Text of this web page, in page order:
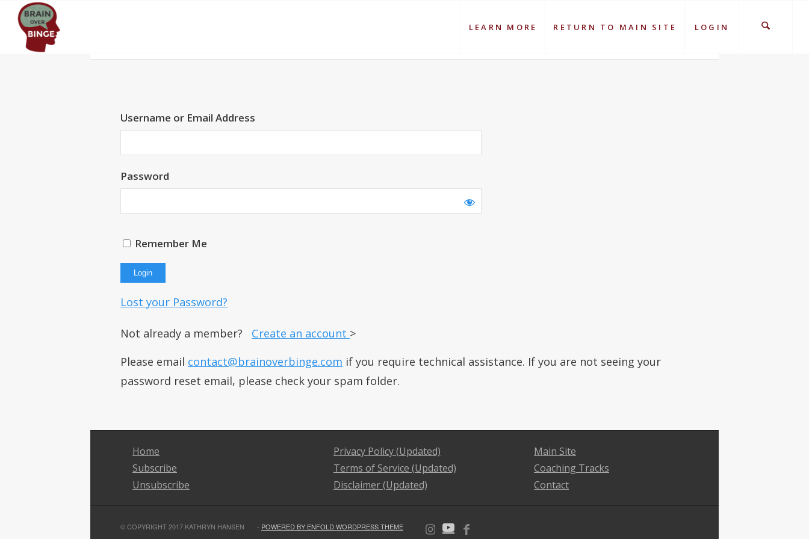
LEARN MORE RETURN TO MAIN SITE LOGIN
Username or Email Address
Password
Remember Me
Lost your Password?
Not already a member? Create an account >
Please email contact@brainoverbinge.com if you require technical assistance. If you are not seeing your
password reset email, please check your spam folder.
Home
Subscribe
Unsubscribe
Privacy Policy (Updated)
Terms of Service (Updated)
Disclaimer (Updated)
Main Site
Coaching Tracks
Contact
© COPYRIGHT 2017 KATHRYN HANSEN - POWERED BY ENFOLD WORDPRESS THEME